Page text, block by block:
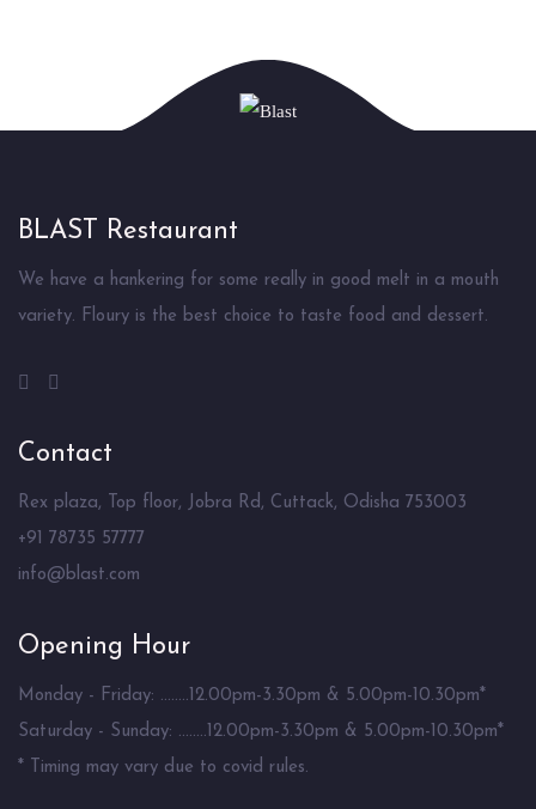
BLAST Restaurant
We have a hankering for some really in good melt in a mouth
variety. Floury is the best choice to taste food and dessert.
Contact
Rex plaza, Top floor, Jobra Rd, Cuttack, Odisha 753003
+91 78735 57777
info@blast.com
Opening Hour
Monday - Friday: ........12.00pm-3.30pm & 5.00pm-10.30pm*
Saturday - Sunday: ........12.00pm-3.30pm & 5.00pm-10.30pm*
* Timing may vary due to covid rules.